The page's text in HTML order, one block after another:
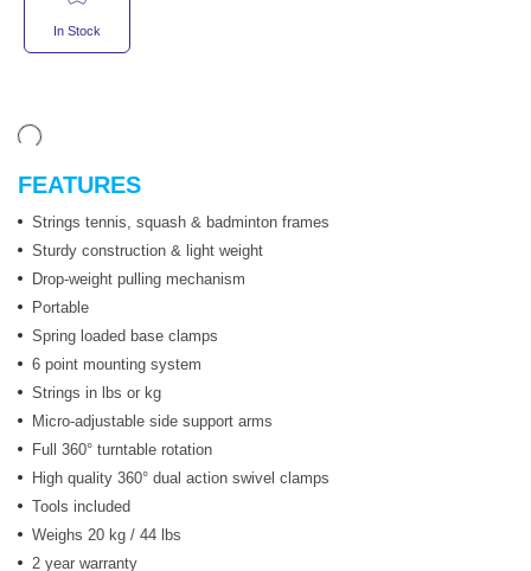
In Stock
FEATURES
Strings tennis, squash & badminton frames
Sturdy construction & light weight
Drop-weight pulling mechanism
Portable
Spring loaded base clamps
6 point mounting system
Strings in lbs or kg
Micro-adjustable side support arms
Full 360° turntable rotation
High quality 360° dual action swivel clamps
Tools included
Weighs 20 kg / 44 lbs
2 year warranty